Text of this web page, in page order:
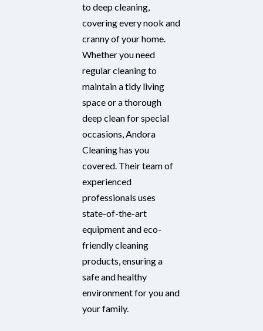
to deep cleaning,
covering every nook and
cranny of your home.
Whether you need
regular cleaning to
maintain a tidy living
space or a thorough
deep clean for special
occasions, Andora
Cleaning has you
covered. Their team of
experienced
professionals uses
state-of-the-art
equipment and eco-
friendly cleaning
products, ensuring a
safe and healthy
environment for you and
your family.